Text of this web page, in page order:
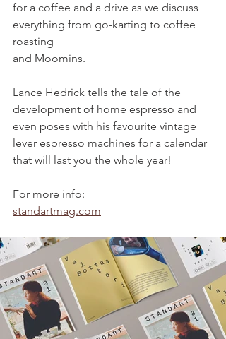
for a coffee and a drive as we discuss
everything from go-karting to coffee
roasting
and Moomins.
Lance Hedrick tells the tale of the
development of home espresso and
even poses with his favourite vintage
lever espresso machines for a calendar
that will last you the whole year!
For more info:
standartmag.com